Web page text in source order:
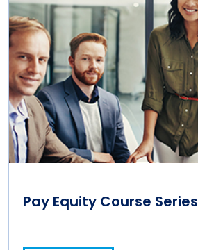
Pay Equity Course Series